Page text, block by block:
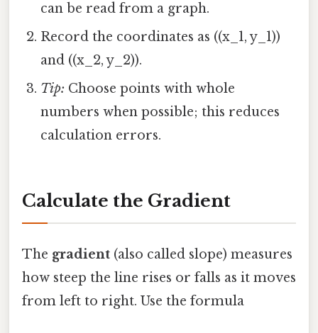
can be read from a graph.
Record the coordinates as ((x_1, y_1))
and ((x_2, y_2)).
Tip: Choose points with whole
numbers when possible; this reduces
calculation errors.
Calculate the Gradient
The gradient (also called slope) measures
how steep the line rises or falls as it moves
from left to right. Use the formula